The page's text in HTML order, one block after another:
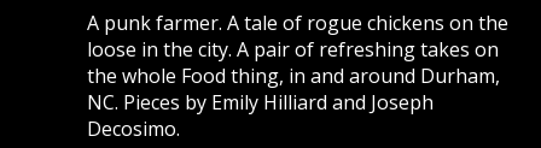
A punk farmer. A tale of rogue chickens on the
loose in the city. A pair of refreshing takes on
the whole Food thing, in and around Durham,
NC. Pieces by Emily Hilliard and Joseph
Decosimo.